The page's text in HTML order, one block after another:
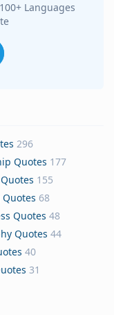
Languages
296
Quotes 177
155
68
Quotes 48
Quotes 44
40
31